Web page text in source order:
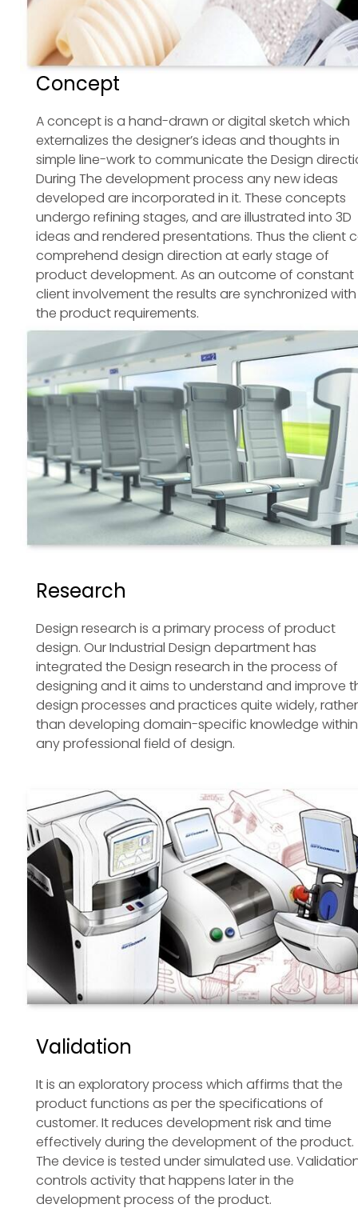
Concept
A concept is a hand-drawn or digital sketch which
externalizes the designer’s ideas and thoughts in
simple line-work to communicate the Design
During The development process any new ideas
developed are incorporated in it. These concepts
undergo refining stages, and are illustrated into 3D
ideas and rendered presentations. Thus the client
comprehend design direction at early stage of
product development. As an outcome of constant
client involvement the results are synchronized with
the product requirements.
Research
Design research is a primary process of product
design. Our Industrial Design department has
integrated the Design research in the process of
designing and it aims to understand and improve
design processes and practices quite widely, rather
than developing domain-specific knowledge within
any professional field of design.
Validation
It is an exploratory process which affirms that the
product functions as per the specifications of
customer. It reduces development risk and time
effectively during the development of the product.
The device is tested under simulated use.
controls activity that happens later in the
development process of the product.